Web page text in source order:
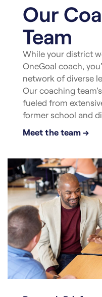
Our
Team
While your district
OneGoal coach,
network of diverse
Our coaching
fueled from
former school and
Meet the team →